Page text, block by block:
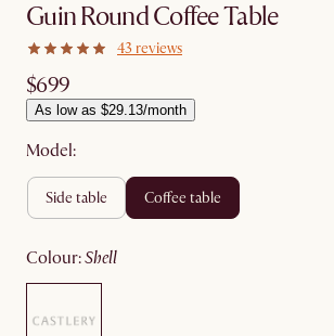
Guin Round Coffee Table
43 reviews
$699
As low as $29.13/month
Model:
side table coffee table
colour: shell